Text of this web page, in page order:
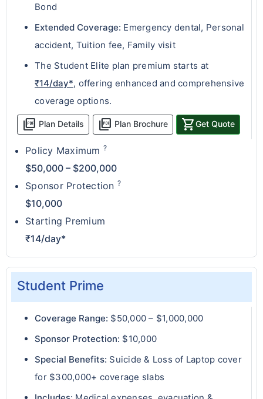
Bond
Extended Coverage: Emergency dental, Personal
accident, Tuition fee, Family visit
The Student Elite plan premium starts at
₹14/day*, offering enhanced and comprehensive
coverage options.
picture_as_pdf Plan Details picture_as_pdf Plan Brochure shopping_cartGet Quote
Policy Maximum ?
$50,000 – $200,000
Sponsor Protection ?
$10,000
Starting Premium
₹14/day*
Student Prime
Coverage Range: $50,000 – $1,000,000
Sponsor Protection: $10,000
Special Benefits: Suicide & Loss of Laptop cover
for $300,000+ coverage slabs